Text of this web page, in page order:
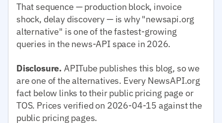
That sequence — production block, invoice
shock, delay discovery — is why "newsapi.org
alternative" is one of the fastest-growing
queries in the news-API space in 2026.
Disclosure. APITube publishes this blog, so we
are one of the alternatives. Every NewsAPI.org
fact below links to their public pricing page or
TOS. Prices verified on 2026-04-15 against the
public pricing pages.